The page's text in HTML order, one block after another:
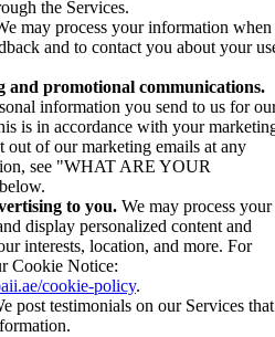
the Services.
may process your information when
and to contact you about your
and promotional communications.
information you send to us for
is in accordance with your
out of our marketing emails at any
see "WHAT ARE YOUR
to you. We may process your
display personalized content and
interests, location, and more. For
Cookie Notice:
cookie-policy.
post testimonials on our Services that